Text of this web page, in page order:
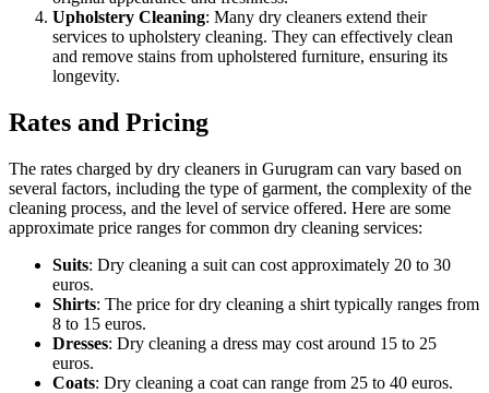
Upholstery Cleaning: Many dry cleaners extend their
services to upholstery cleaning. They can effectively clean
and remove stains from upholstered furniture, ensuring its
longevity.
Rates and Pricing
The rates charged by dry cleaners in Gurugram can vary based on
several factors, including the type of garment, the complexity of the
cleaning process, and the level of service offered. Here are some
approximate price ranges for common dry cleaning services:
Suits: Dry cleaning a suit can cost approximately 20 to 30
euros.
Shirts: The price for dry cleaning a shirt typically ranges from
8 to 15 euros.
Dresses: Dry cleaning a dress may cost around 15 to 25
euros.
Coats: Dry cleaning a coat can range from 25 to 40 euros.